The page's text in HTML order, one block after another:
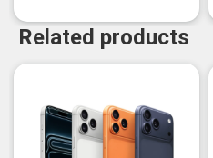
Related products